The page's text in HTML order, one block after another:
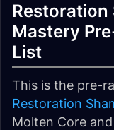
Restoration
Mastery
List
This is the pre-
Restoration
Molten Core